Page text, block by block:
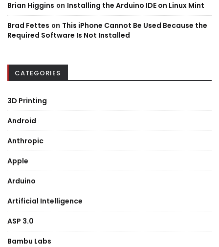
Brian Higgins on Installing the Arduino IDE on Linux Mint
Brad Fettes on This iPhone Cannot Be Used Because the
Required Software Is Not Installed
CATEGORIES
3D Printing
Android
Anthropic
Apple
Arduino
Artificial Intelligence
ASP 3.0
Bambu Labs